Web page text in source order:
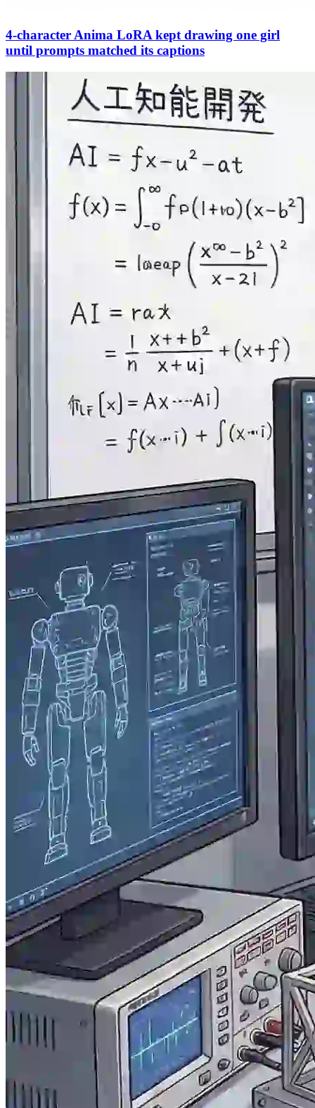
4-character Anima LoRA kept drawing one girl
until prompts matched its captions